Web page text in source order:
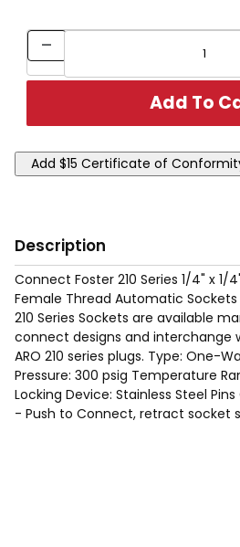
Description
Connect Foster 210 Series 1/4" x 1/
Female Thread Automatic
210 Series Sockets are available
connect designs and interchange
ARO 210 series plugs. Type: One-
Pressure: 300 psig Temperature
Locking Device: Stainless Steel
- Push to Connect, retract socket